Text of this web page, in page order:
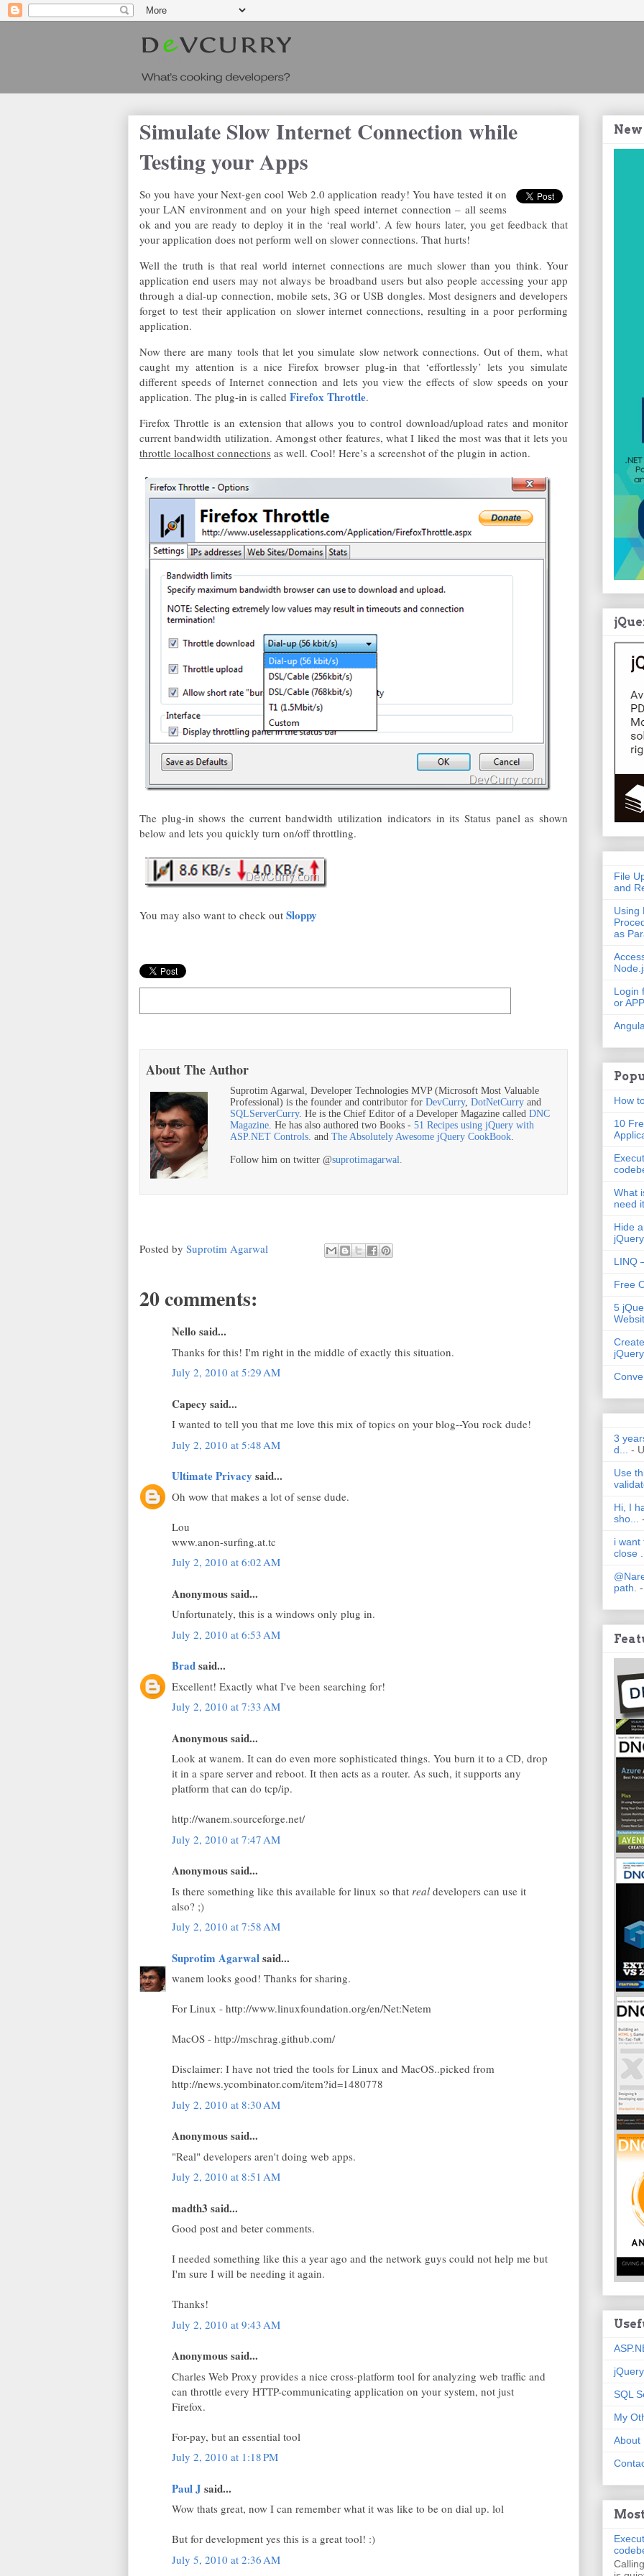
Simulate Slow Internet Connection while
Testing your Apps
So you have your Next-gen cool Web 2.0 application ready! You have tested it on
your LAN environment and on your high speed internet connection – all seems
ok and you are ready to deploy it in the ‘real world’. A few hours later, you get feedback that
your application does not perform well on slower connections. That hurts!
Well the truth is that real world internet connections are much slower than you think. Your
application end users may not always be broadband users but also people accessing your app
through a dial-up connection, mobile sets, 3G or USB dongles. Most designers and developers
forget to test their application on slower internet connections, resulting in a poor performing
application.
Now there are many tools that let you simulate slow network connections. Out of them, what
caught my attention is a nice Firefox browser plug-in that ‘effortlessly’ lets you simulate
different speeds of Internet connection and lets you view the effects of slow speeds on your
application. The plug-in is called Firefox Throttle.
Firefox Throttle is an extension that allows you to control download/upload rates and monitor
current bandwidth utilization. Amongst other features, what I liked the most was that it lets you
throttle localhost connections as well. Cool! Here’s a screenshot of the plugin in action.
The plug-in shows the current bandwidth utilization indicators in its Status panel as shown
below and lets you quickly turn on/off throttling.
You may also want to check out Sloppy
About The Author
Suprotim Agarwal, Developer Technologies MVP (Microsoft Most Valuable
Professional) is the founder and contributor for DevCurry, DotNetCurry and
SQLServerCurry. He is the Chief Editor of a Developer Magazine called DNC
Magazine. He has also authored two Books - 51 Recipes using jQuery with
ASP.NET Controls. and The Absolutely Awesome jQuery CookBook.
Follow him on twitter @suprotimagarwal.
Posted by Suprotim Agarwal
20 comments:
Nello said...
Thanks for this! I'm right in the middle of exactly this situation.
July 2, 2010 at 5:29 AM
Capecy said...
I wanted to tell you that me love this mix of topics on your blog--You rock dude!
July 2, 2010 at 5:48 AM
Ultimate Privacy said...
Oh wow that makes a lot of sense dude.
Lou
www.anon-surfing.at.tc
July 2, 2010 at 6:02 AM
Anonymous said...
Unfortunately, this is a windows only plug in.
July 2, 2010 at 6:53 AM
Bradsaid...
Excellent! Exactly what I've been searching for!
July 2, 2010 at 7:33 AM
Anonymous said...
Look at wanem. It can do even more sophisticated things. You burn it to a CD, drop
it in a spare server and reboot. It then acts as a router. As such, it supports any
platform that can do tcp/ip.
http://wanem.sourceforge.net/
July 2, 2010 at 7:47 AM
Anonymous said...
Is there something like this available for linux so that real developers can use it
also? ;)
July 2, 2010 at 7:58 AM
Suprotim Agarwalsaid...
wanem looks good! Thanks for sharing.
For Linux - http://www.linuxfoundation.org/en/Net:Netem
MacOS - http://mschrag.github.com/
Disclaimer: I have not tried the tools for Linux and MacOS..picked from
http://news.ycombinator.com/item?id=1480778
July 2, 2010 at 8:30 AM
Anonymous said...
"Real" developers aren't doing web apps.
July 2, 2010 at 8:51 AM
madth3 said...
Good post and beter comments.
I needed something like this a year ago and the network guys could not help me but
I'm sure I will be needing it again.
Thanks!
July 2, 2010 at 9:43 AM
Anonymous said...
Charles Web Proxy provides a nice cross-platform tool for analyzing web traffic and
can throttle every HTTP-communicating application on your system, not just
Firefox.
For-pay, but an essential tool
July 2, 2010 at 1:18 PM
Paul J said...
Wow thats great, now I can remember what it was like to be on dial up. lol
But for development yes this is a great tool! :)
July 5, 2010 at 2:36 AM
File
and
Using
as
Login
or
How
10
What
need
Hide
LINQ
Free
5
jQuery
3
d...
-
Use
Hi, I
sho...
i want
close
path.
jQuery
SQL
My
About